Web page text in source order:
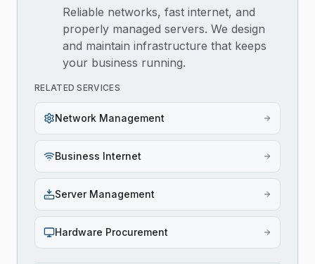
Reliable networks, fast internet, and
properly managed servers. We design
and maintain infrastructure that keeps
your business running.
RELATED SERVICES
Network Management
Business Internet
Server Management
Hardware Procurement